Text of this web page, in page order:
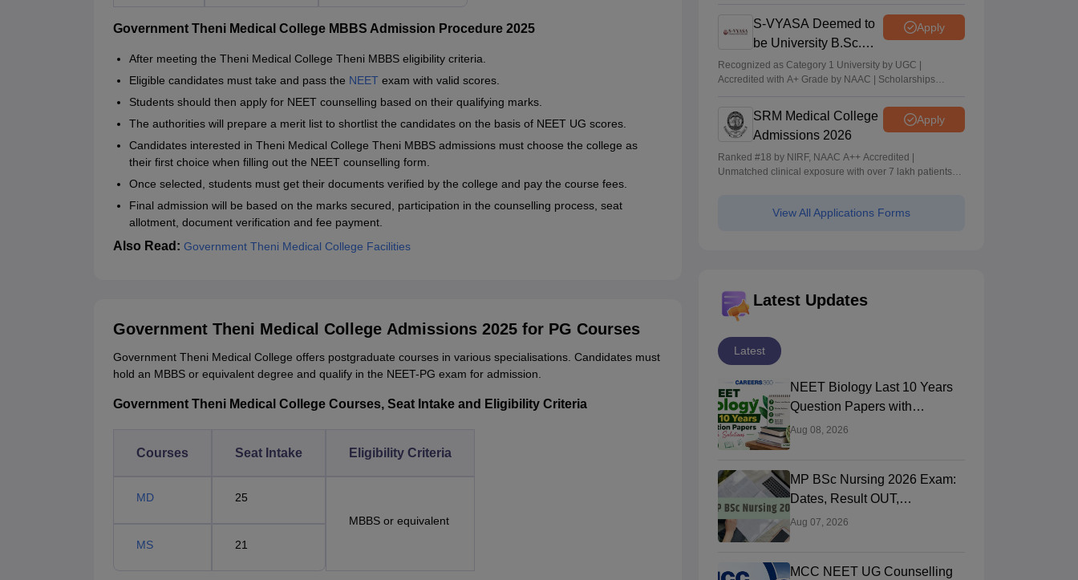
Government Theni Medical College MBBS Admission Procedure 2025
After meeting the Theni Medical College Theni MBBS eligibility criteria.
Eligible candidates must take and pass the NEET exam with valid scores.
Students should then apply for NEET counselling based on their qualifying marks.
The authorities will prepare a merit list to shortlist the candidates on the basis of NEET UG scores.
Candidates interested in Theni Medical College Theni MBBS admissions must choose the college as
their first choice when filling out the NEET counselling form.
Once selected, students must get their documents verified by the college and pay the course fees.
Final admission will be based on the marks secured, participation in the counselling process, seat
allotment, document verification and fee payment.
Also Read: Government Theni Medical College Facilities
Government Theni Medical College Admissions 2025 for PG Courses
Government Theni Medical College offers postgraduate courses in various specialisations. Candidates must
hold an MBBS or equivalent degree and qualify in the NEET-PG exam for admission.
Government Theni Medical College Courses, Seat Intake and Eligibility Criteria
Courses Seat Intake Eligibility Criteria
MD
25
MBBS or equivalent
MS
21
S-VYASA Deemed to
be University B.Sc.
Admissions 2026
Apply
Recognized as Category 1 University by UGC |
Accredited with A+ Grade by NAAC | Scholarships
SRM Medical College
Admissions 2026
Apply
Ranked #18 by NIRF, NAAC A++ Accredited |
Unmatched clinical exposure with over 7 lakh patients
View All Applications Forms
Latest Updates
Latest
NEET Biology Last 10 Years
Question Papers with
Solutions (Previous Year PDF)
Aug 08, 2026
MP BSc Nursing 2026 Exam:
Dates, Result OUT,
Counselling Process
Aug 07, 2026
MCC NEET UG Counselling